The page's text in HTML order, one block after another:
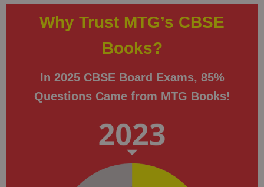
Why Trust MTG’s CBSE
Books?
In 2025 CBSE Board Exams, 85%
Questions Came from MTG Books!